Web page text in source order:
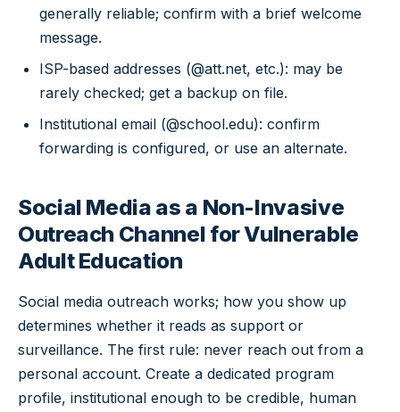
generally reliable; confirm with a brief welcome
message.
ISP-based addresses (@att.net, etc.): may be
rarely checked; get a backup on file.
Institutional email (@school.edu): confirm
forwarding is configured, or use an alternate.
Social Media as a Non-Invasive
Outreach Channel for Vulnerable
Adult Education
Social media outreach works; how you show up
determines whether it reads as support or
surveillance. The first rule: never reach out from a
personal account. Create a dedicated program
profile, institutional enough to be credible, human